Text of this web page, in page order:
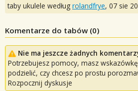
taby ukulele według rolandfrye, 07 sie
Komentarze do tabów (0)
Nie ma jeszcze żadnych
Potrzebujesz pomocy, masz
podzielić, czy chcesz po prostu
Rozpocznij dyskusje